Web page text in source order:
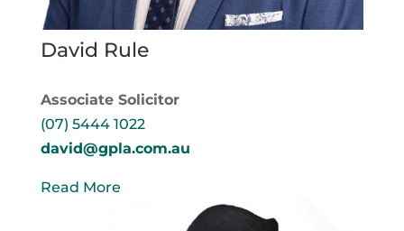
David Rule
Associate Solicitor
(07) 5444 1022
david@gpla.com.au
Read More